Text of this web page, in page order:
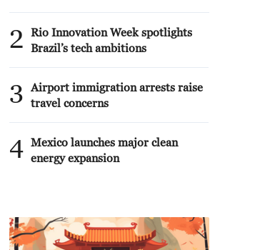
2
Rio Innovation Week spotlights
Brazil’s tech ambitions
3
Airport immigration arrests raise
travel concerns
4 Mexico launches major clean
energy expansion